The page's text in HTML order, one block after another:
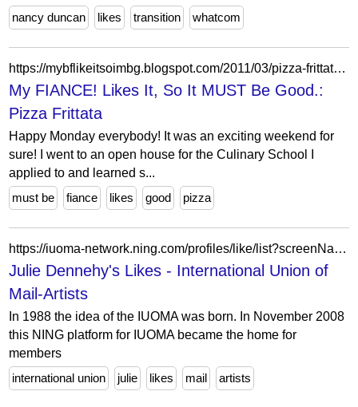
nancy duncan
likes transition whatcom
https://mybflikeitsoimbg.blogspot.com/2011/03/pizza-frittata.html
My FIANCE! Likes It, So It MUST Be Good.:
Pizza Frittata
Happy Monday everybody! It was an exciting weekend for
sure! I went to an open house for the Culinary School I
applied to and learned s...
must be
fiance likes good pizza
https://iuoma-network.ning.com/profiles/like/list?screenName=0rter8dm44dij
Julie Dennehy's Likes - International Union of
Mail-Artists
In 1988 the idea of the IUOMA was born. In November 2008
this NING platform for IUOMA became the home for
members
international union
julie likes mail artists